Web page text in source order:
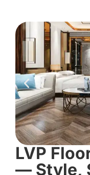
LVP
— Style,